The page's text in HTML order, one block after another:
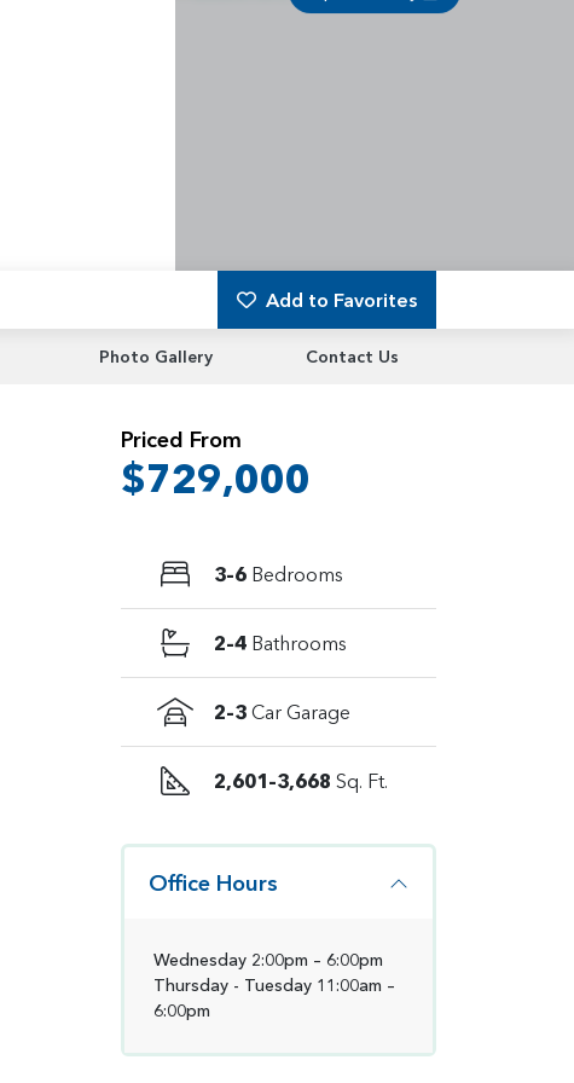
Add to Favorites
Photo Gallery Contact Us
Priced From
$729,000
3–6 Bedrooms
2–4 Bathrooms
2–3 Car Garage
2,601–3,668 Sq. Ft.
Office Hours
Wednesday 2:00pm – 6:00pm
Thursday - Tuesday 11:00am –
6:00pm